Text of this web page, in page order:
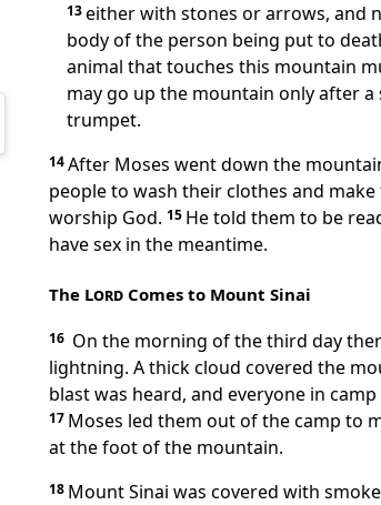
13either with stones or arrows, and
body of the person being put to
animal that touches this mountain
may go up the mountain only after a
trumpet.
14After Moses went down the
people to wash their clothes and
worship God. 15 He told them to be
have sex in the meantime.
The Lord Comes to Mount Sinai
16 On the morning of the third day
lightning. A thick cloud covered the
blast was heard, and everyone in
17 Moses led them out of the camp to
at the foot of the mountain.
18 Mount Sinai was covered with